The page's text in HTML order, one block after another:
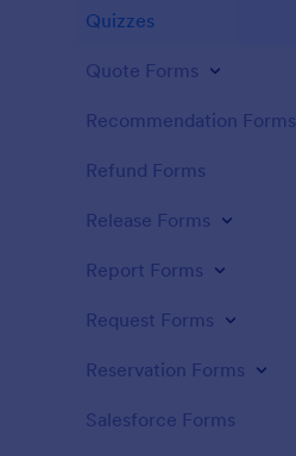
Quizzes
Quote Forms
Recommendation Forms
Refund Forms
Release Forms
Report Forms
Request Forms
Reservation Forms
Salesforce Forms